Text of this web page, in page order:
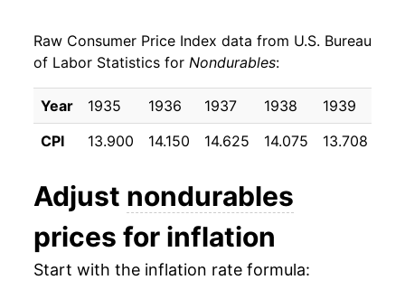
Raw Consumer Price Index data from U.S. Bureau
of Labor Statistics for Nondurables:
Year 1935 1936 1937 1938 1939
CPI
13.900 14.150 14.625 14.075 13.708
Adjust nondurables
prices for inflation
Start with the inflation rate formula: